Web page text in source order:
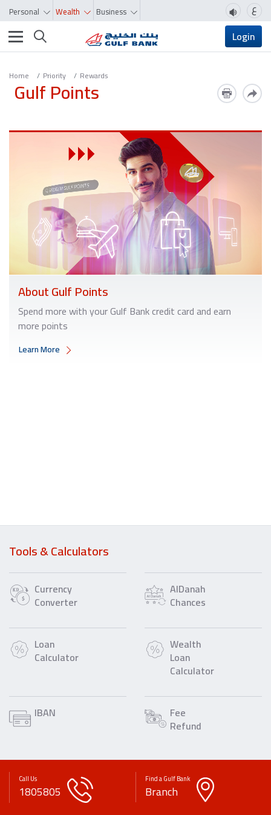
Personal Wealth Business ع
Toggle navigation Login
Home Priority Rewards
Gulf Points
About Gulf Points
Spend more with your Gulf Bank credit card and earn
more points
Learn More
Tools & Calculators
Currency
Converter
AlDanah
Chances
Loan
Calculator
Wealth
Loan
Calculator
IBAN Fee
Refund
Call Us
1805805
Find a Gulf Bank
Branch